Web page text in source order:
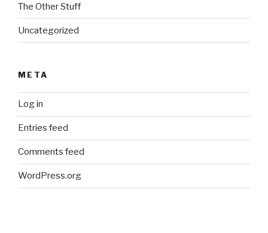
The Other Stuff
Uncategorized
META
Log in
Entries feed
Comments feed
WordPress.org